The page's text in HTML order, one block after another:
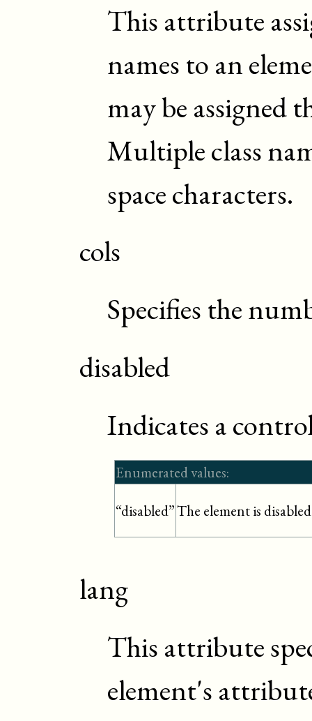
This attribute
names to an
may be assigned
Multiple class
space characters.
cols
Specifies the
disabled
Indicates a
Enumerated values:
“disabled”The element is disabled
lang
This attribute
element's